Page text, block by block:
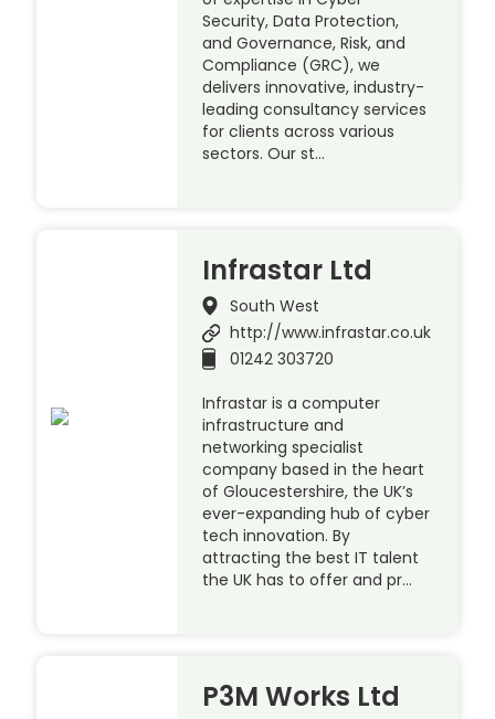
Security, Data Protection,
and Governance, Risk, and
Compliance (GRC), we
delivers innovative, industry-
leading consultancy services
for clients across various
sectors. Our st…
Infrastar Ltd
South West
http://www.infrastar.co.uk
01242 303720
Infrastar is a computer
infrastructure and
networking specialist
company based in the heart
of Gloucestershire, the UK’s
ever-expanding hub of cyber
tech innovation. By
attracting the best IT talent
the UK has to offer and pr…
P3M Works Ltd